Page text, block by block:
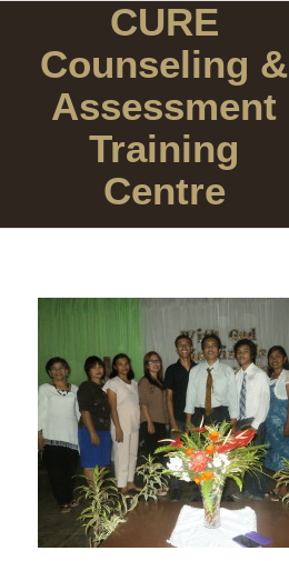
CURE
Counseling &
Assessment
Training
Centre